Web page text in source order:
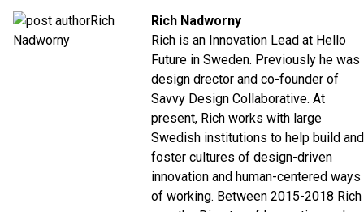
Rich Nadworny
Rich is an Innovation Lead at Hello
Future in Sweden. Previously he was
design drector and co-founder of
Savvy Design Collaborative. At
present, Rich works with large
Swedish institutions to help build and
foster cultures of design-driven
innovation and human-centered ways
of working. Between 2015-2018 Rich